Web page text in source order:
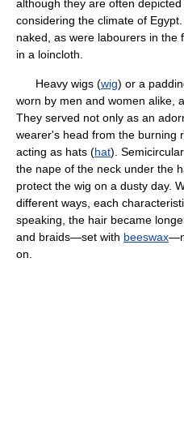
although they are often
considering the climate of
naked, as were labourers in the
in a loincloth.
Heavy wigs (wig) or a
worn by men and women alike,
They served not only as an
wearer's head from the burning
acting as hats (hat).
the nape of the neck under the
protect the wig on a dusty day.
different ways, each
speaking, the hair became
and braids—set with beeswax
on.